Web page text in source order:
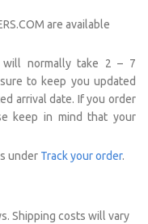
are available
will normally take 2 – 7
to keep you updated
arrival date. If you order
keep in mind that your
under Track your order.
Shipping costs will vary